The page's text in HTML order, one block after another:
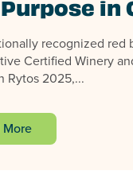
in
recognized red
Certified Winery
Rytos 2025,...
More